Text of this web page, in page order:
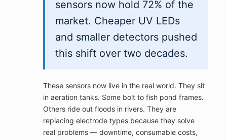
sensors now hold 72% of the
market. Cheaper UV LEDs
and smaller detectors pushed
this shift over two decades.
These sensors now live in the real world. They sit
in aeration tanks. Some bolt to fish pond frames.
Others ride out floods in rivers. They are
replacing electrode types because they solve
real problems — downtime, consumable costs,